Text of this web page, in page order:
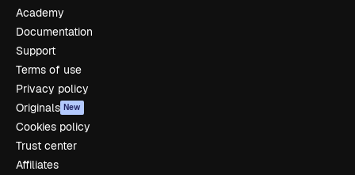
Academy
Documentation
Support
Terms of use
Privacy policy
Originals New
Cookies policy
Trust center
Affiliates